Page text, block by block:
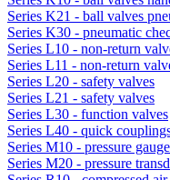
Series K21 - ball valves
Series K30 - pneumatic
Series L10 - non-return
Series L11 - non-return
Series L20 - safety valves
Series L21 - safety valves
Series L30 - function valves
Series L40 - quick
Series M10 - pressure
Series M20 - pressure